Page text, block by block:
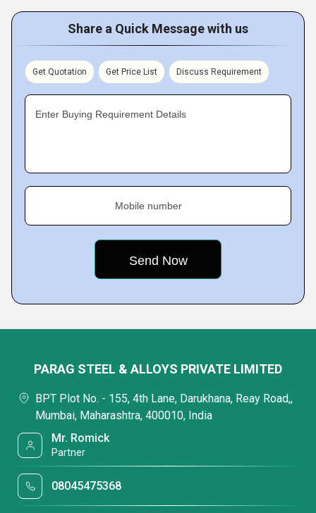
Share a Quick Message with us
Get Quotation Get Price List Discuss Requirement
Enter Buying Requirement Details
Mobile number
PARAG STEEL & ALLOYS PRIVATE LIMITED
BPT Plot No. - 155, 4th Lane, Darukhana, Reay Road,,
Mumbai, Maharashtra, 400010, India
Mr. Romick
Partner
08045475368